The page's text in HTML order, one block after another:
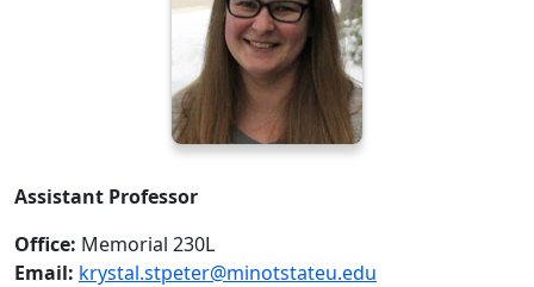
Assistant Professor
Office: Memorial 230L
Email: krystal.stpeter@minotstateu.edu